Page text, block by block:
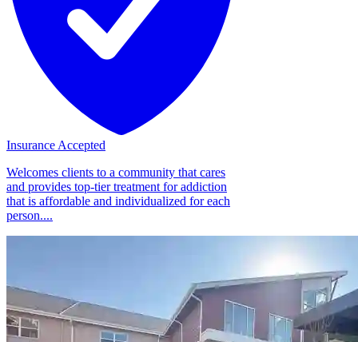
Insurance Accepted
Welcomes clients to a community that cares
and provides top-tier treatment for addiction
that is affordable and individualized for each
person....